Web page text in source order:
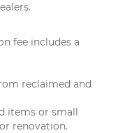
fee includes a
reclaimed and
items or small
renovation.